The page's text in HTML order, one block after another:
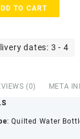
TO CART
dates: 3 - 4
(0)
META
: Quilted Water